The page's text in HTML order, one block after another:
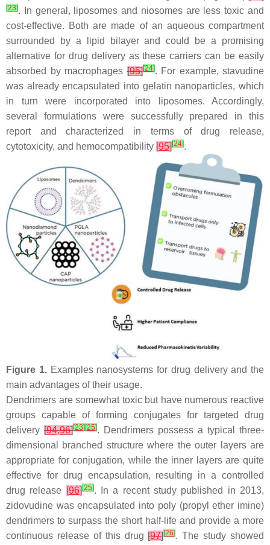
[23]. In general, liposomes and niosomes are less toxic and
cost-effective. Both are made of an aqueous compartment
surrounded by a lipid bilayer and could be a promising
alternative for drug delivery as these carriers can be easily
absorbed by macrophages[95][24]. For example, stavudine
was already encapsulated into gelatin nanoparticles, which
in turn were incorporated into liposomes. Accordingly,
several formulations were successfully prepared in this
report and characterized in terms of drug release,
cytotoxicity, and hemocompatibility [95][24].
Figure 1.Examples nanosystems for drug delivery and the
main advantages of their usage.
Dendrimers are somewhat toxic but have numerous reactive
groups capable of forming conjugates for targeted drug
delivery [94,96][23][25]. Dendrimers possess a typical three-
dimensional branched structure where the outer layers are
appropriate for conjugation, while the inner layers are quite
effective for drug encapsulation, resulting in a controlled
drug release[96][25]. In a recent study published in 2013,
zidovudine was encapsulated into poly (propyl ether imine)
dendrimers to surpass the short half-life and provide a more
continuous release of this drug[97][26]. The study showed